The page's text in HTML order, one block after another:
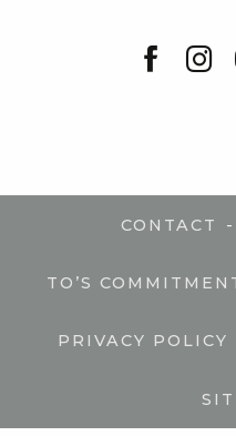
CONTACT -
TO’S
PRIVACY POLICY